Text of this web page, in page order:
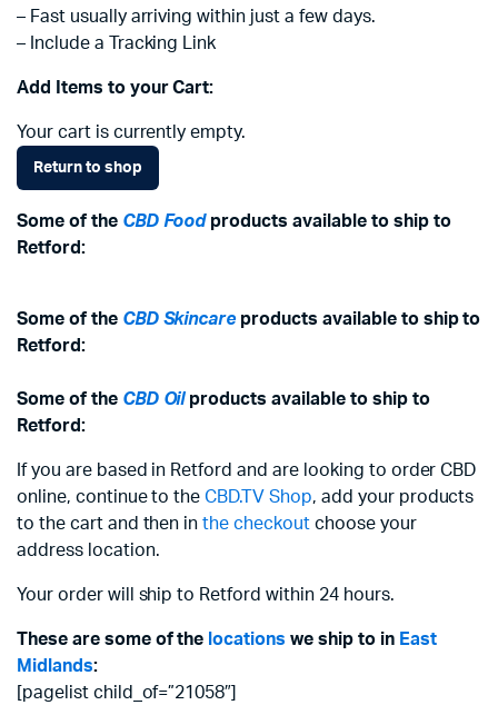
– Fast usually arriving within just a few days.
– Include a Tracking Link
Add Items to your Cart:
Your cart is currently empty.
Return to shop
Some of the CBD Foodproducts available to ship to
Retford:
Some of the CBD Skincareproducts available to ship to
Retford:
Some of the CBD Oilproducts available to ship to
Retford:
If you are based in Retford and are looking to order CBD
online, continue to theCBD.TV Shop, add your products
to the cart and then inthe checkoutchoose your
address location.
Your order will ship to Retford within 24 hours.
These are some of the locations we ship to in East
Midlands:
[pagelist child_of=”21058″]